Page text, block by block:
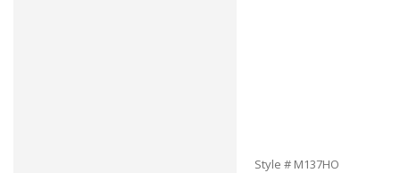
Style # M137HO